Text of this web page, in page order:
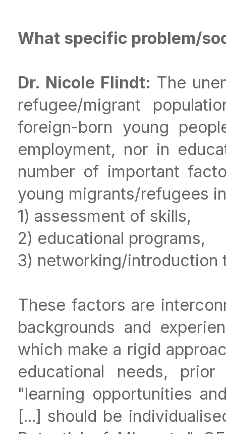
What specific problem/
Dr. Nicole Flindt: The
refugee/migrant
foreign-born young
employment, nor in
number of important
young migrants/refugees
1) assessment of skills,
2) educational programs,
3) networking/introduction
These factors are
backgrounds and
which make a rigid
educational needs, prior
"learning opportunities
[...] should be